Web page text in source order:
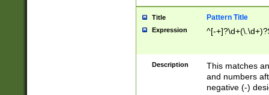
Title Pattern Title
Expression ^[-
Description
This matches
and numbers
negative (-)